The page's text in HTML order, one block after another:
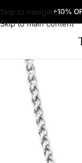
Skip to navigation
Skip to main content
+10%
Men's